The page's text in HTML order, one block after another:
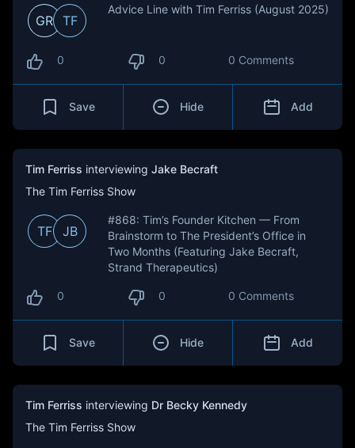
GR TF
Advice Line with Tim Ferriss (August 2025)
0 0 0 Comments
Save Hide Add
Tim Ferriss interviewing Jake Becraft
The Tim Ferriss Show
TF JB
#868: Tim’s Founder Kitchen — From
Brainstorm to The President’s Office in
Two Months (Featuring Jake Becraft,
Strand Therapeutics)
0 0 0 Comments
Save Hide Add
Tim Ferriss interviewing Dr Becky Kennedy
The Tim Ferriss Show